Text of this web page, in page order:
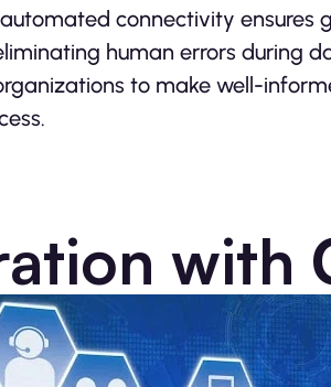
connectivity ensures
human e­rrors during
to make well-
with